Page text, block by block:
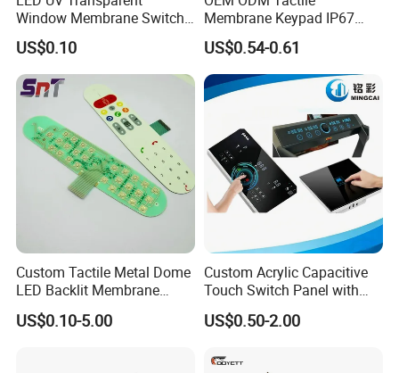
FQA
Q1. Do you provide free samples?
We can provide samples and charge freight free of charge.
If you have any special membrane switch sample, please contact us for
more details.
Q2. Can the product be produced according to
A2.We can customize according to the required specifications and
drawings of membrane panels.
Q3. Is it allowed to visit the factory?
Window Membrane Switch
Keypad for Kitchen Use
US$0.10
Membrane Keypad IP67
Waterproof Embossed
Metal Dome Industrial
Control Backlit Membrane
Switch
US$0.54-0.61
Custom Tactile Metal Dome
LED Backlit Membrane
Keypad Switch
US$0.10-5.00
Custom Acrylic Capacitive
Touch Switch Panel with
Screen Printing Graphic
Overlays
US$0.50-2.00